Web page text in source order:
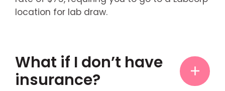
location for lab draw.
What if I don’t have
insurance?